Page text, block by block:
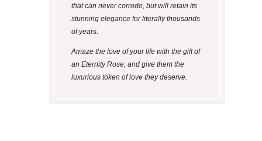
that can never corrode, but will retain its
stunning elegance for literally thousands
of years.
Amaze the love of your life with the gift of
an Eternity Rose, and give them the
luxurious token of love they deserve.